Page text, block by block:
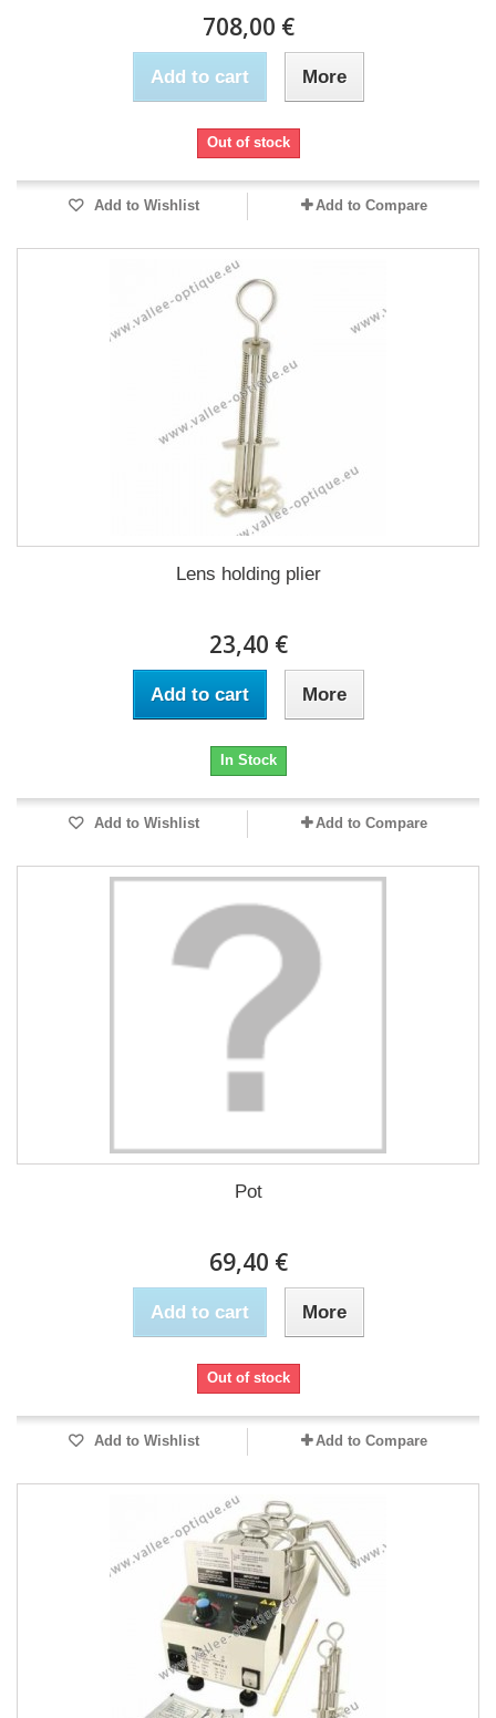
708,00 €
Add to cart More
Out of stock
Add to Wishlist Add to Compare
Lens holding plier
23,40 €
Add to cart More
In Stock
Add to Wishlist Add to Compare
Pot
69,40 €
Add to cart More
Out of stock
Add to Wishlist Add to Compare